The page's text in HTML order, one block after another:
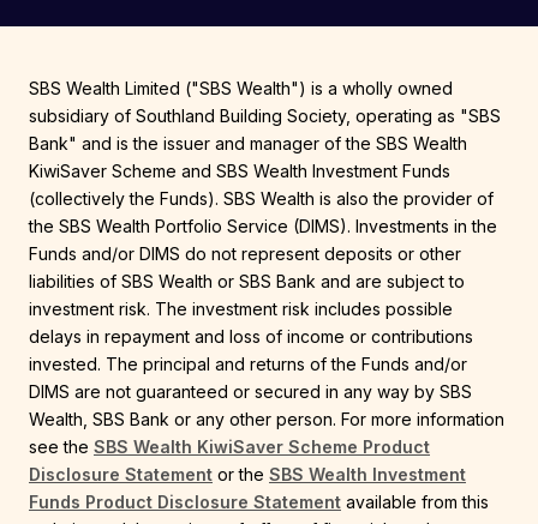
SBS Wealth Limited ("SBS Wealth") is a wholly owned
subsidiary of Southland Building Society, operating as "SBS
Bank" and is the issuer and manager of the SBS Wealth
KiwiSaver Scheme and SBS Wealth Investment Funds
(collectively the Funds). SBS Wealth is also the provider of
the SBS Wealth Portfolio Service (DIMS). Investments in the
Funds and/or DIMS do not represent deposits or other
liabilities of SBS Wealth or SBS Bank and are subject to
investment risk. The investment risk includes possible
delays in repayment and loss of income or contributions
invested. The principal and returns of the Funds and/or
DIMS are not guaranteed or secured in any way by SBS
Wealth, SBS Bank or any other person. For more information
see the SBS Wealth KiwiSaver Scheme Product
Disclosure Statement or the SBS Wealth Investment
Funds Product Disclosure Statement available from this